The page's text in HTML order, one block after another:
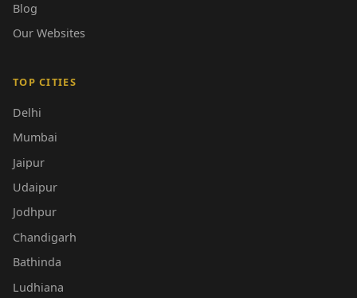
Blog
Our Websites
TOP CITIES
Delhi
Mumbai
Jaipur
Udaipur
Jodhpur
Chandigarh
Bathinda
Ludhiana